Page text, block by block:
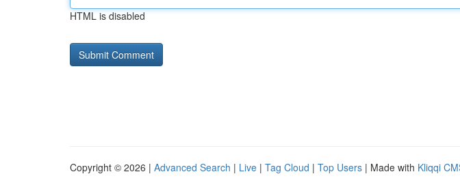
HTML is disabled
Copyright © 2026 | Advanced Search | Live | Tag Cloud | Top Users | Made with Kliqqi